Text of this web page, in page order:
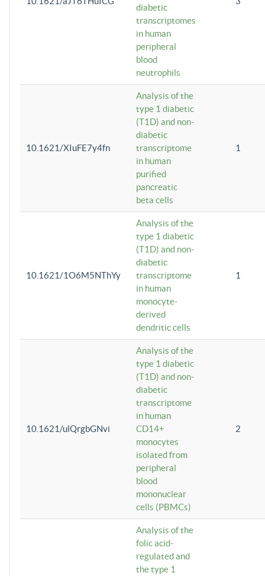
diabetic
transcriptomes
in human
peripheral
blood
neutrophils
10.1621/XIuFE7y4fn
Analysis of the
type 1 diabetic
(T1D) and non-
diabetic
transcriptome
in human
purified
pancreatic
beta cells
1
10.1621/1O6M5NThYy
Analysis of the
type 1 diabetic
(T1D) and non-
diabetic
transcriptome
in human
monocyte-
derived
dendritic cells
1
10.1621/ulQrgbGNvi
Analysis of the
type 1 diabetic
(T1D) and non-
diabetic
transcriptome
in human
CD14+
monocytes
isolated from
peripheral
blood
mononuclear
cells (PBMCs)
2
Analysis of the
folic acid-
regulated and
the type 1